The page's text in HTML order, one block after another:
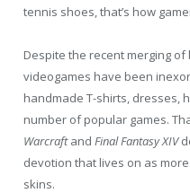
tennis shoes, that’s how
Despite the recent merging
videogames have been
handmade T-shirts, dresses,
number of popular games.
Warcraftand Final Fantasy XIV
devotion that lives on as
skins.